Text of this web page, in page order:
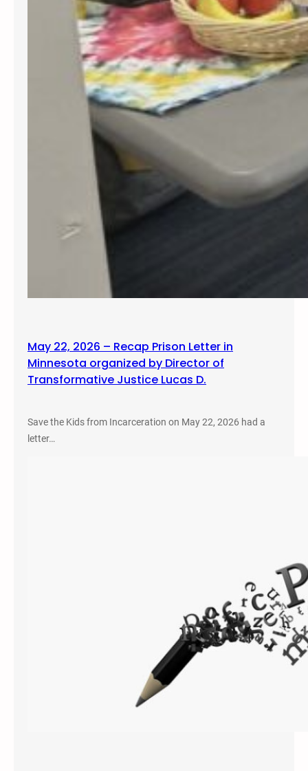
May 22, 2026 – Recap Prison Letter in
Minnesota organized by Director of
Transformative Justice Lucas D.
Save the Kids from Incarceration on May 22, 2026 had a
letter…